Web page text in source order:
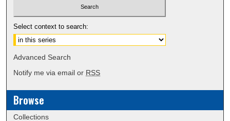
Select context to search:
Advanced Search
Notify me via email or RSS
Browse
Collections